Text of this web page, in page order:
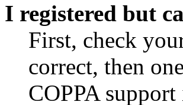
I registered but
First, check
correct, then
COPPA